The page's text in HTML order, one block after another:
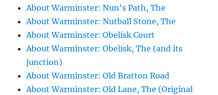
About Warminster: Nun's Path, The
About Warminster: Nutball Stone, The
About Warminster: Obelisk Court
About Warminster: Obelisk, The (and its
junction)
About Warminster: Old Bratton Road
About Warminster: Old Lane, The (Original